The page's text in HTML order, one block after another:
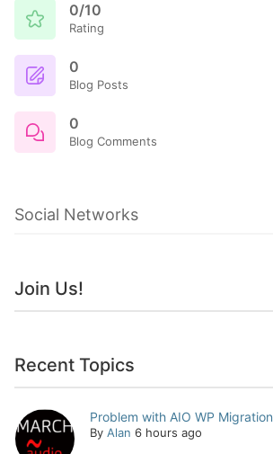
0/10
Rating
0
Blog Posts
0
Blog Comments
Social Networks
Join Us!
Recent Topics
Problem with AIO WP Migration
By Alan 6 hours ago